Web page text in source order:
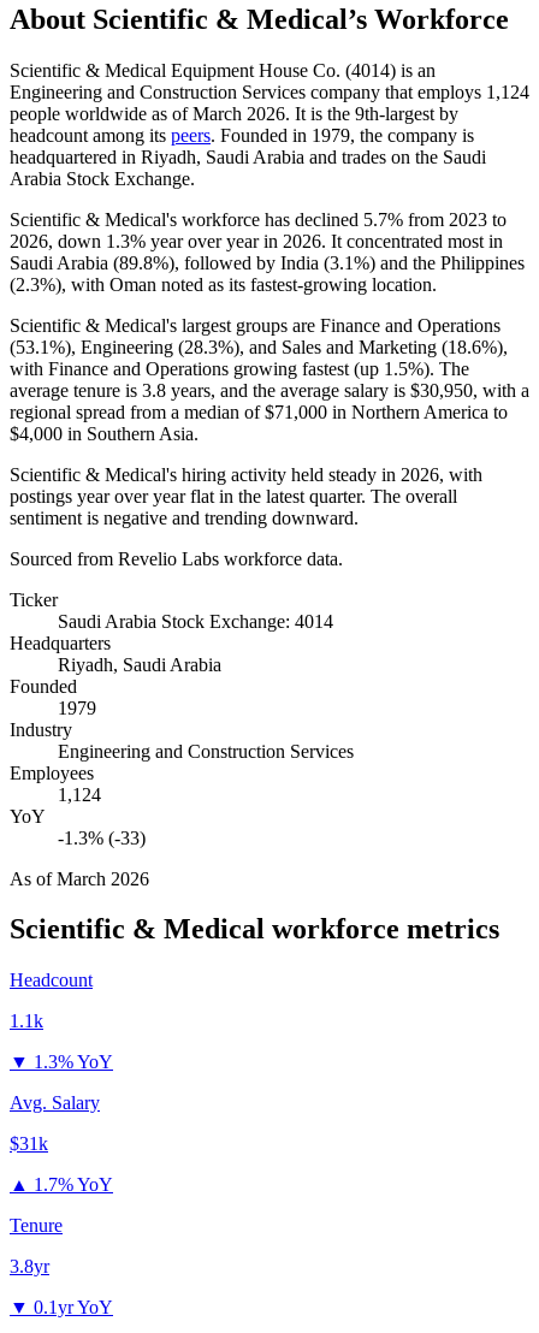
About Scientific & Medical’s Workforce
Scientific & Medical Equipment House Co. (4014) is an
Engineering and Construction Services company that employs 1,124
people worldwide as of March 2026. It is the 9th-largest by
headcount among its peers. Founded in 1979, the company is
headquartered in Riyadh, Saudi Arabia and trades on the Saudi
Arabia Stock Exchange.
Scientific & Medical's workforce has declined 5.7% from 2023 to
2026, down 1.3% year over year in 2026. It concentrated most in
Saudi Arabia (89.8%), followed by India (3.1%) and the Philippines
(2.3%), with Oman noted as its fastest-growing location.
Scientific & Medical's largest groups are Finance and Operations
(53.1%), Engineering (28.3%), and Sales and Marketing (18.6%),
with Finance and Operations growing fastest (up 1.5%). The
average tenure is 3.8 years, and the average salary is $30,950, with a
regional spread from a median of$71,000 in Northern America to
$4,000 in Southern Asia.
Scientific & Medical's hiring activity held steady in 2026, with
postings year over year flat in the latest quarter. The overall
sentiment is negative and trending downward.
Sourced from Revelio Labs workforce data.
Ticker
Saudi Arabia Stock Exchange: 4014
Headquarters
Riyadh, Saudi Arabia
Founded
1979
Industry
Engineering and Construction Services
Employees
1,124
YoY
-1.3% (-33)
As ofMarch 2026
Scientific & Medical workforce metrics
Headcount
1.1k
▼ 1.3% YoY
Avg. Salary
$31k
▲ 1.7% YoY
Tenure
3.8yr
▼ 0.1yr YoY